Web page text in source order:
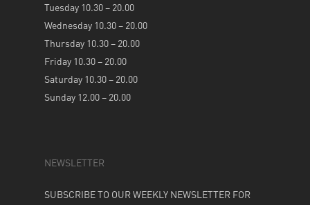
Tuesday 10.30 – 20.00
Wednesday 10.30 – 20.00
Thursday 10.30 – 20.00
Friday 10.30 – 20.00
Saturday 10.30 – 20.00
Sunday 12.00 – 20.00
NEWSLETTER
SUBSCRIBE TO OUR WEEKLY NEWSLETTER FOR